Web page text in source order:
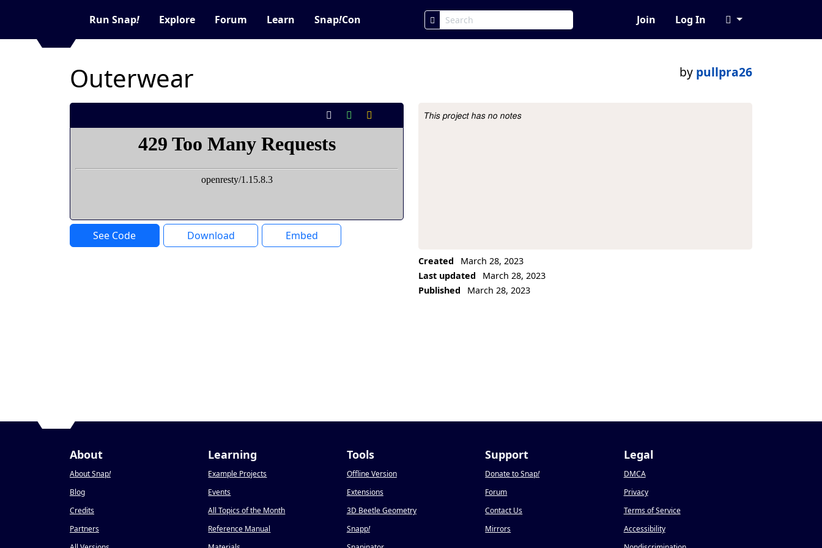
Run Snap! Explore Forum Learn Snap!Con Join Log In
Outerwear by pullpra26
See Code Download Embed
Project Description
This project has no notes
Created
March 28, 2023
Last updated
March 28, 2023
Published
March 28, 2023
About
About Snap!
Blog
Credits
Partners
Learning
Example Projects
Events
All Topics of the Month
Reference Manual
Tools
Offline Version
Extensions
3D Beetle Geometry
Snapp!
Support
Donate to Snap!
Forum
Contact Us
Mirrors
Legal
DMCA
Privacy
Terms of Service
Accessibility